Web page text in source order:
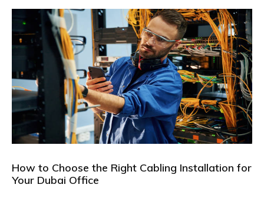
How to Choose the Right Cabling Installation for
Your Dubai Office